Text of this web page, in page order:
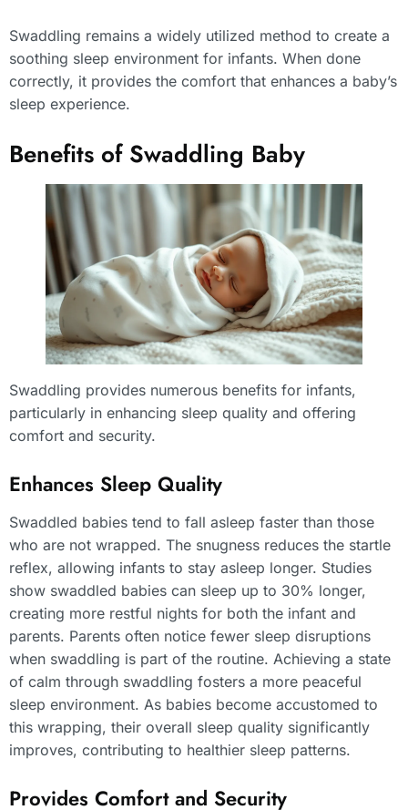
Swaddling remains a widely utilized method to create a
soothing sleep environment for infants. When done
correctly, it provides the comfort that enhances a baby’s
sleep experience.
Benefits of Swaddling Baby
Swaddling provides numerous benefits for infants,
particularly in enhancing sleep quality and offering
comfort and security.
Enhances Sleep Quality
Swaddled babies tend to fall asleep faster than those
who are not wrapped. The snugness reduces the startle
reflex, allowing infants to stay asleep longer. Studies
show swaddled babies can sleep up to 30% longer,
creating more restful nights for both the infant and
parents. Parents often notice fewer sleep disruptions
when swaddling is part of the routine. Achieving a state
of calm through swaddling fosters a more peaceful
sleep environment. As babies become accustomed to
this wrapping, their overall sleep quality significantly
improves, contributing to healthier sleep patterns.
Provides Comfort and Security